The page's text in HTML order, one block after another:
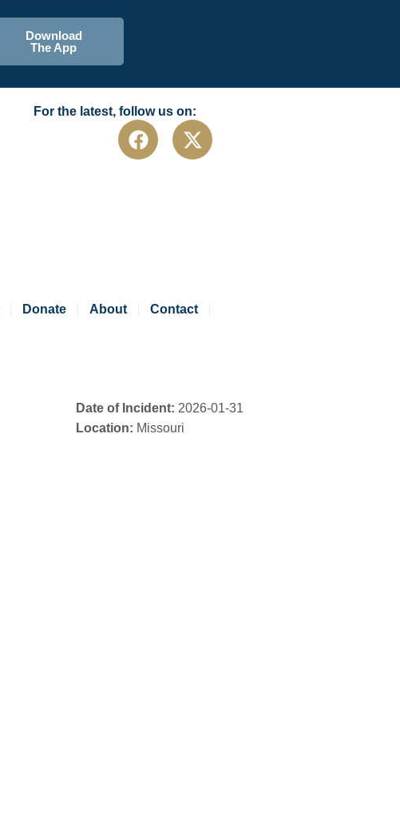
Download
The App
For the latest, follow us on:
Donate About Contact
Date of Incident: 2026-01-31
Location: Missouri